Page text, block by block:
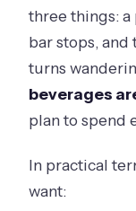
three things: a
bar stops,
turns
beverages
plan to spend
In practical
want: